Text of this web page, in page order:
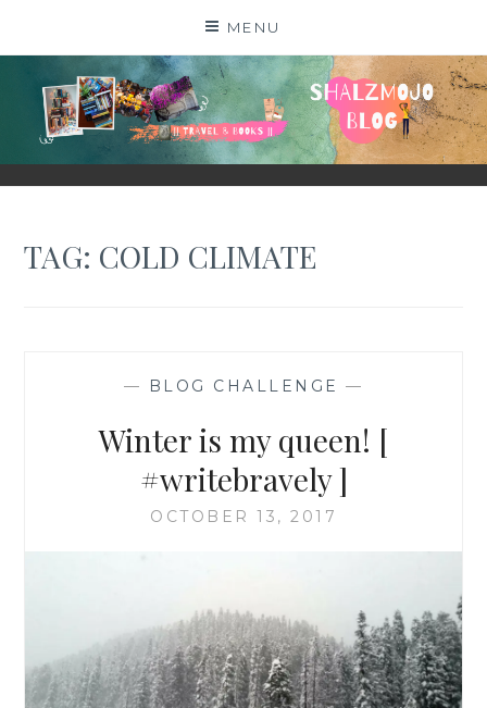
MENU
SHALZMOJO
| TRAVEL & BOOKS |
TAG: COLD CLIMATE
— BLOG CHALLENGE —
Winter is my queen! [
#writebravely ]
OCTOBER 13, 2017